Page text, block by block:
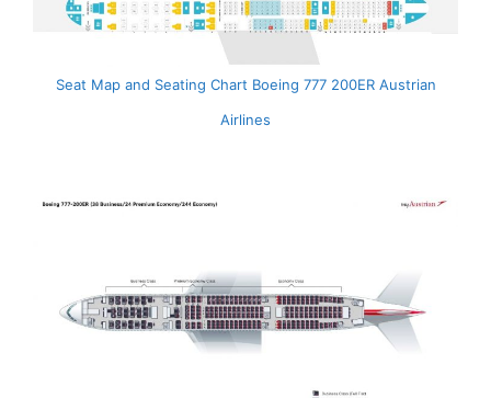
Seat Map and Seating Chart Boeing 777 200ER Austrian
Airlines